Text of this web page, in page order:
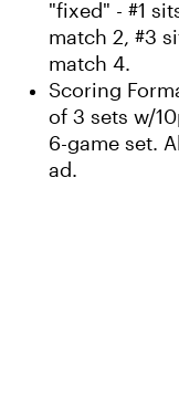
"fixed" - #1
match 2, #3
match 4.
Scoring
of 3 sets w/
6-game set.
ad.